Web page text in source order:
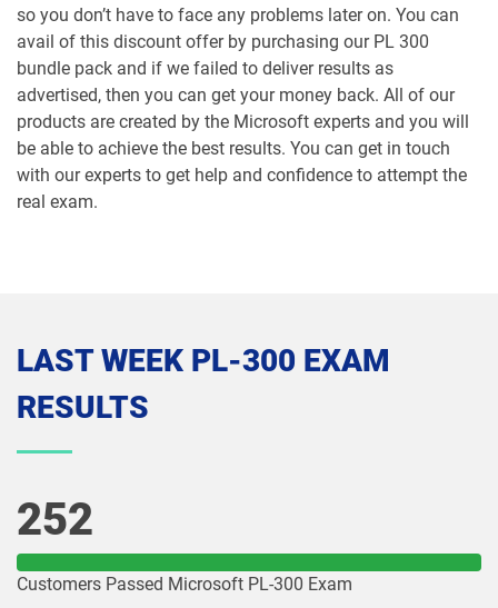
so you don’t have to face any problems later on. You can
avail of this discount offer by purchasing our PL 300
bundle pack and if we failed to deliver results as
advertised, then you can get your money back. All of our
products are created by the Microsoft experts and you will
be able to achieve the best results. You can get in touch
with our experts to get help and confidence to attempt the
real exam.
LAST WEEK PL-300 EXAM
RESULTS
252
Customers Passed Microsoft PL-300 Exam